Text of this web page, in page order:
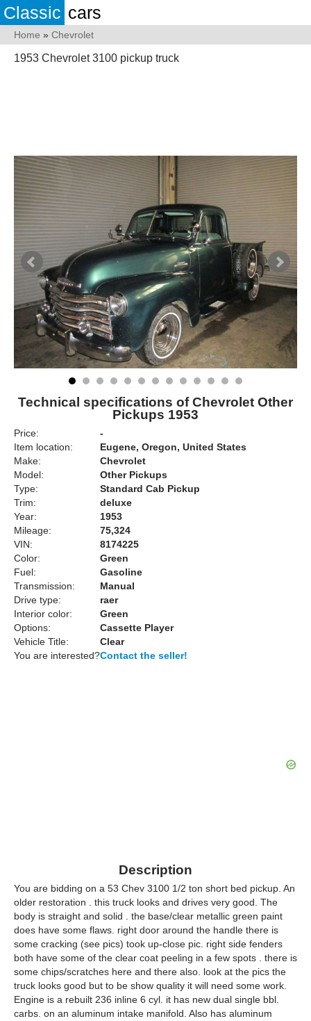
Classic cars
Home » Chevrolet
1953 Chevrolet 3100 pickup truck
Technical specifications of Chevrolet Other
Pickups 1953
Price:
-
Item location:
Eugene, Oregon, United States
Make:
Chevrolet
Model:
Other Pickups
Type:
Standard Cab Pickup
Trim:
deluxe
Year:
1953
Mileage:
75,324
VIN:
8174225
Color:
Green
Fuel:
Gasoline
Transmission:
Manual
Drive type:
raer
Interior color:
Green
Options:
Cassette Player
Vehicle Title:
Clear
You are interested?Contact the seller!
Description
You are bidding on a 53 Chev 3100 1/2 ton short bed pickup. An
older restoration . this truck looks and drives very good. The
body is straight and solid . the base/clear metallic green paint
does have some flaws. right door around the handle there is
some cracking (see pics) took up-close pic. right side fenders
both have some of the clear coat peeling in a few spots . there is
some chips/scratches here and there also. look at the pics the
truck looks good but to be show quality it will need some work.
Engine is a rebuilt 236 inline 6 cyl. it has new dual single bbl.
carbs. on an aluminum intake manifold. Also has aluminum